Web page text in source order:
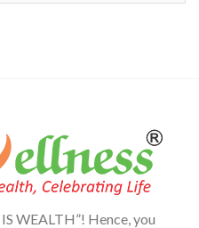
WEALTH”! Hence, you